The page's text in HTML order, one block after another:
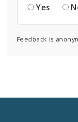
Yes
Feedback is